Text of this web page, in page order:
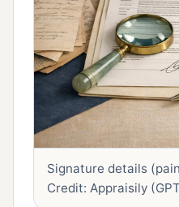
Signature details
Credit: Appraisily